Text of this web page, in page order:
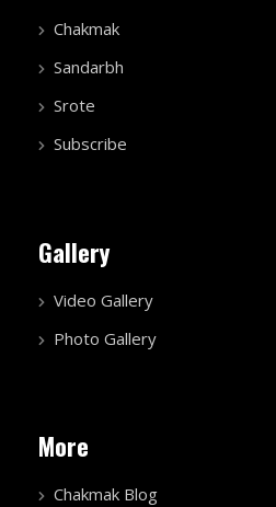
Chakmak
Sandarbh
Srote
Subscribe
Gallery
Video Gallery
Photo Gallery
More
Chakmak Blog